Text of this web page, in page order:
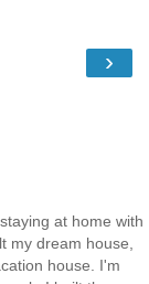
›
at home with
my dream house,
house. I'm